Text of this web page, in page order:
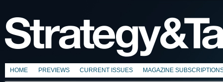
HOME PREVIEWS CURRENT ISSUES MAGAZINE